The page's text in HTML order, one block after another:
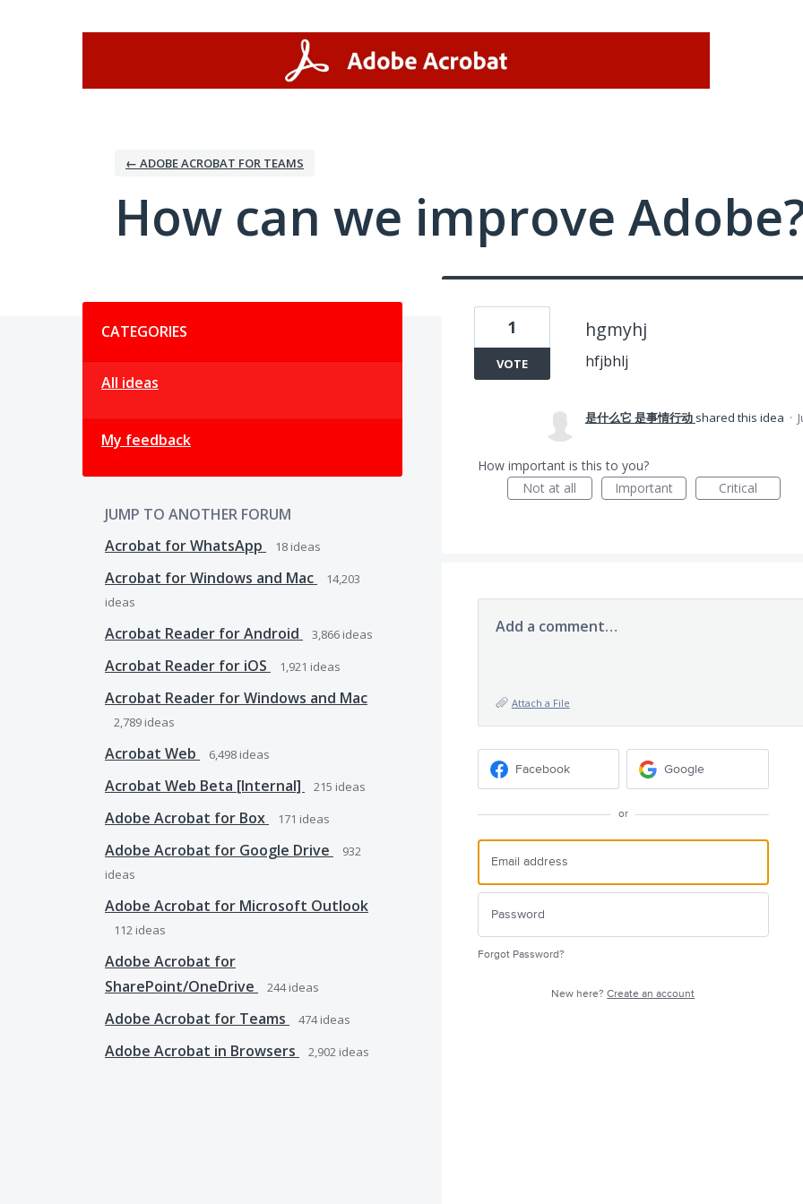
← ADOBE ACROBAT FOR TEAMS
How can we improve
CATEGORIES
All ideas
My feedback
JUMP TO ANOTHER FORUM
Acrobat for WhatsApp
18 ideas
Acrobat for Windows and Mac
14,203
ideas
Acrobat Reader for Android 3,866 ideas
Acrobat Reader for iOS 1,921 ideas
Acrobat Reader for Windows and Mac
2,789 ideas
Acrobat Web 6,498 ideas
Acrobat Web Beta [Internal] 215 ideas
Adobe Acrobat for Box 171 ideas
Adobe Acrobat for Google Drive
932
ideas
Adobe Acrobat for Microsoft Outlook
112 ideas
Adobe Acrobat for
SharePoint/OneDrive
244ideas
Adobe Acrobat for Teams 474ideas
Adobe Acrobat in Browsers 2,902 ideas
hgmyhj
hfjbhlj
1
VOTE
是什么它 是事情行动 shared this idea ·
How important is this to you?
Not at all
Important Critical
Add a comment…
Attach a File
Facebook Google
or
Forgot Password?
New here?Create an account